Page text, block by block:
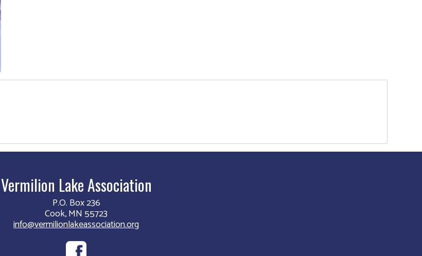
Vermilion Lake Association
P.O. Box 236
Cook, MN 55723
info@vermilionlakeassociation.org